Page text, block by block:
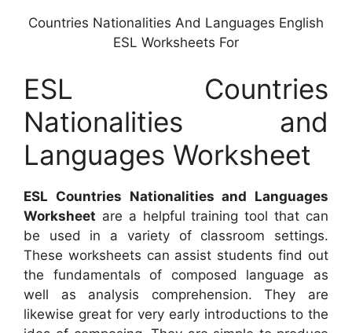
Countries Nationalities And Languages English
ESL Worksheets For
ESL Countries
Nationalities and
Languages Worksheet
ESL Countries Nationalities and Languages
Worksheet are a helpful training tool that can
be used in a variety of classroom settings.
These worksheets can assist students find out
the fundamentals of composed language as
well as analysis comprehension. They are
likewise great for very early introductions to the